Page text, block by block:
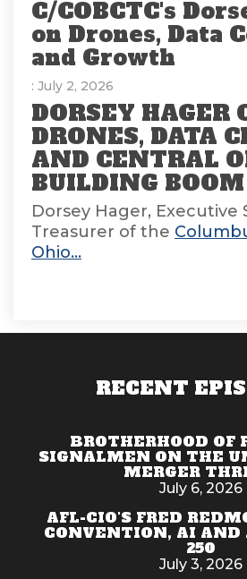
C/COBCTC's
on Drones, Data
and Growth
: July 2, 2026
DORSEY HAGER
DRONES, DATA
AND CENTRAL
BUILDING BOOM
Dorsey Hager, Executive
Treasurer of the
Ohio...
RECENT
BROTHERHOOD OF
SIGNALMEN ON THE
MERGER
July 6, 2026
AFL-CIO'S FRED
CONVENTION, AI AND
250
July 3, 2026